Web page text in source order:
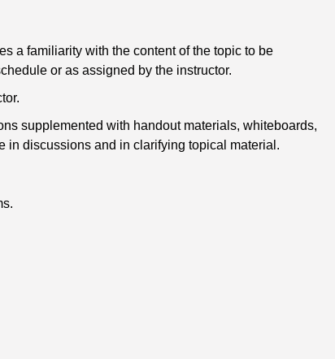
a familiarity with the content of the topic to be
or as assigned by the instructor.
supplemented with handout materials, whiteboards,
in discussions and in clarifying topical material.